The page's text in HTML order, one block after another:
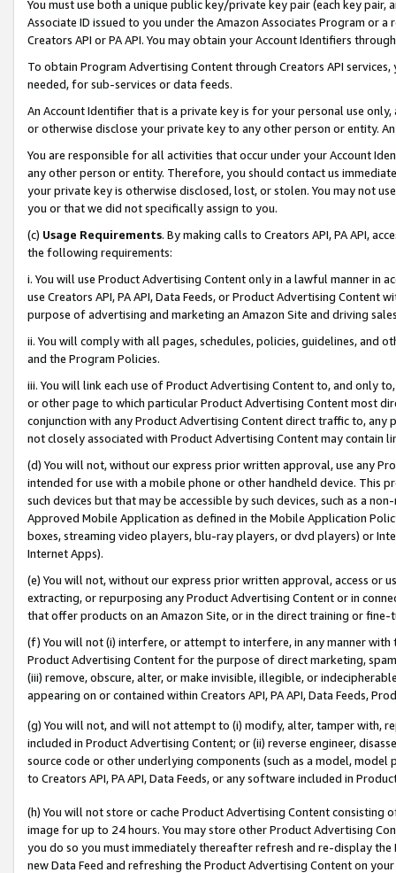
You must use both a unique public key/private key pair (each key pair,
Associate ID issued to you under the Amazon Associates Program or
Creators API or PA API. You may obtain your Account Identifiers
To obtain Program Advertising Content through Creators API
needed, for sub-services or data feeds.
An Account Identifier that is a private key is for your personal use
or otherwise disclose your private key to any other person or entity.
You are responsible for all activities that occur under your Account
any other person or entity. Therefore, you should contact us
your private key is otherwise disclosed, lost, or stolen. You may not
you or that we did not specifically assign to you.
(c) Usage Requirements. By making calls to Creators API, PA API,
the following requirements:
i. You will use Product Advertising Content only in a lawful manner in
use Creators API, PA API, Data Feeds, or Product Advertising
purpose of advertising and marketing an Amazon Site and driving
ii. You will comply with all pages, schedules, policies, guidelines, and
and the Program Policies.
iii. You will link each use of Product Advertising Content to, and only
or other page to which particular Product Advertising Content most
conjunction with any Product Advertising Content direct traffic to,
not closely associated with Product Advertising Content may contain
(d) You will not, without our express prior written approval, use any
intended for use with a mobile phone or other handheld device. This
such devices but that may be accessible by such devices, such as a
Approved Mobile Application as defined in the Mobile Application
boxes, streaming video players, blu-ray players, or dvd players) or
Internet Apps).
(e) You will not, without our express prior written approval, access or
extracting, or repurposing any Product Advertising Content or in
that offer products on an Amazon Site, or in the direct training or
(f) You will not (i) interfere, or attempt to interfere, in any manner
Product Advertising Content for the purpose of direct marketing,
(iii) remove, obscure, alter, or make invisible, illegible, or
appearing on or contained within Creators API, PA API, Data Feeds,
(g) You will not, and will not attempt to (i) modify, alter, tamper with,
included in Product Advertising Content; or (ii) reverse engineer,
source code or other underlying components (such as a model,
to Creators API, PA API, Data Feeds, or any software included in
(h) You will not store or cache Product Advertising Content
image for up to 24 hours. You may store other Product Advertising
you do so you must immediately thereafter refresh and re-display the
new Data Feed and refreshing the Product Advertising Content on